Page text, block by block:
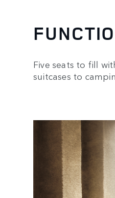
Five seats to fill
suitcases to